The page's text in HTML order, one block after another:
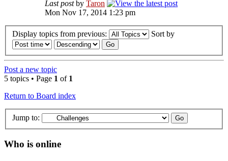
Last postby Taron
Mon Nov 17, 2014 1:23 pm
Display topics from previous: Sort by
Post a new topic
5 topics • Page 1 of 1
Return to Board index
Jump to:
Who is online